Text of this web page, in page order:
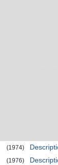
(1974)
(1976)